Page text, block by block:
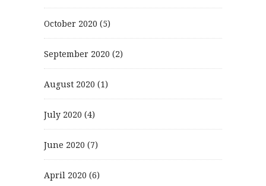
October 2020 (5)
September 2020 (2)
August 2020 (1)
July 2020 (4)
June 2020 (7)
April 2020 (6)